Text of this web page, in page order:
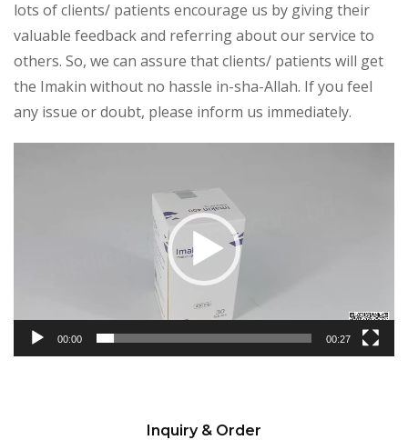
lots of clients/ patients encourage us by giving their
valuable feedback and referring about our service to
others. So, we can assure that clients/ patients will get
the Imakin without no hassle in-sha-Allah. If you feel
any issue or doubt, please inform us immediately.
00:00 00:27
Inquiry & Order